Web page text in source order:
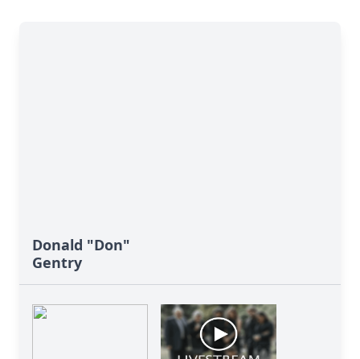
Donald "Don"
Gentry